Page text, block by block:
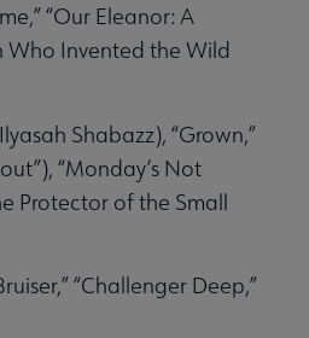
“Our Eleanor: A
Who Invented the Wild
Shabazz), “Grown,”
“Monday’s Not
Protector of the Small
“Challenger Deep,”